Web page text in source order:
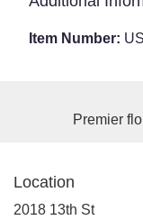
Item Number:
Premier
Location
2018 13th St